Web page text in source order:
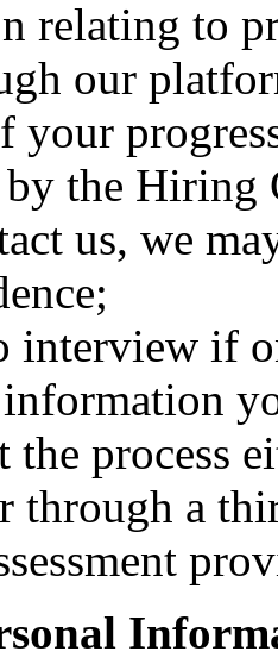
relating to
our
your
by the Hiring
us, we
interview if
the process
through a